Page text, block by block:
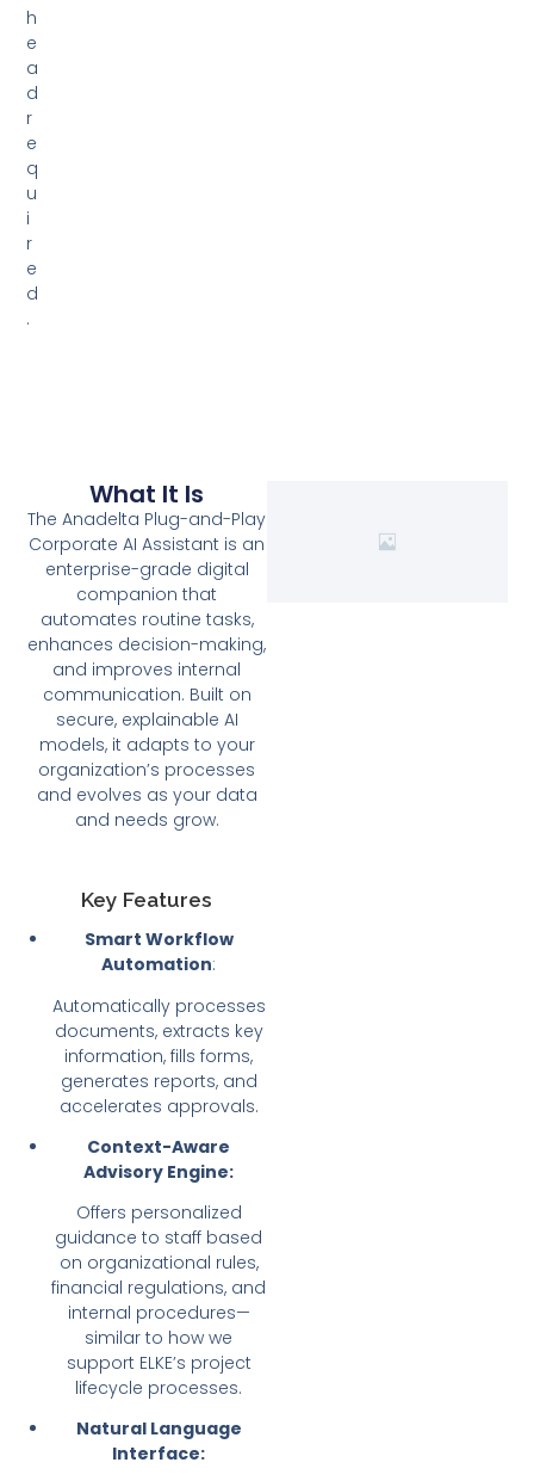
h
e
a
d
r
e
q
u
i
r
e
d
.
What It Is
The Anadelta Plug-and-Play
Corporate AI Assistant is an
enterprise-grade digital
companion that
automates routine tasks,
enhances decision-making,
and improves internal
communication. Built on
secure, explainable AI
models, it adapts to your
organization’s processes
and evolves as your data
and needs grow.
Key Features
Smart Workflow
Automation:
Automatically processes
documents, extracts key
information, fills forms,
generates reports, and
accelerates approvals.
Context-Aware
Advisory Engine:
Offers personalized
guidance to staff based
on organizational rules,
financial regulations, and
internal procedures—
similar to how we
support ELKE’s project
lifecycle processes.
Natural Language
Interface: